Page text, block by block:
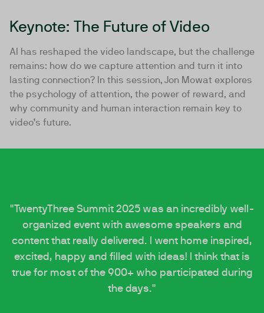
Keynote: The Future of Video
AI has reshaped the video landscape, but the challenge
remains: how do we capture attention and turn it into
lasting connection? In this session, Jon Mowat explores
the psychology of attention, the power of reward, and
why community and human interaction remain key to
video’s future.
"TwentyThree Summit 2025 was an incredibly well-
organized event with awesome speakers and
content that really delivered. I went home inspired,
excited, happy and filled with ideas! I think that is
true for most of the 900+ who participated during
the days."